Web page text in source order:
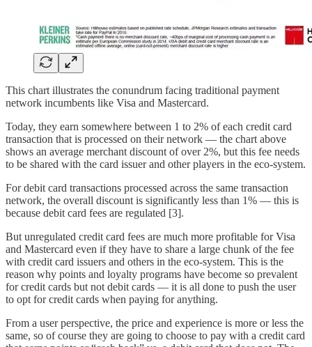
This chart illustrates the conundrum facing traditional payment
network incumbents like Visa and Mastercard.
Today, they earn somewhere between 1 to 2% of each credit card
transaction that is processed on their network — the chart above
shows an average merchant discount of over 2%, but this fee needs
to be shared with the card issuer and other players in the eco-system.
For debit card transactions processed across the same transaction
network, the overall discount is significantly less than 1% — this is
because debit card fees are regulated [3].
But unregulated credit card fees are much more profitable for Visa
and Mastercard even if they have to share a large chunk of the fee
with credit card issuers and others in the eco-system. This is the
reason why points and loyalty programs have become so prevalent
for credit cards but not debit cards — it is all done to push the user
to opt for credit cards when paying for anything.
From a user perspective, the price and experience is more or less the
same, so of course they are going to choose to pay with a credit card